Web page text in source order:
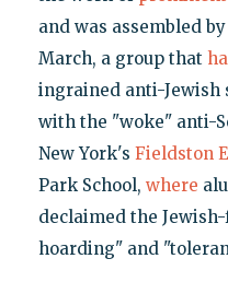
and was assembled
March, a group that
ingrained anti-Jewish
with the "woke" anti-
New York's Fieldston
Park School, where
declaimed the
hoarding" and